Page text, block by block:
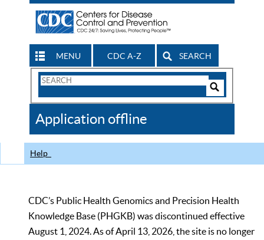
MENU CDC A-Z SEARCH
Search
CDC
Application offline
Help
CDC’s Public Health Genomics and Precision Health
Knowledge Base (PHGKB) was discontinued effective
August 1, 2024. As of April 13, 2026, the site is no longer